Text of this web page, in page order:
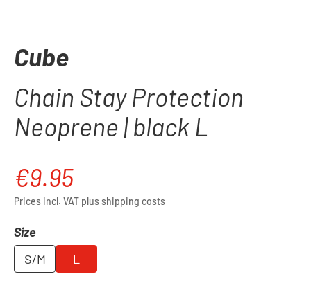
Cube
Chain Stay Protection
Neoprene | black L
Regular price:
€9.95
Prices incl. VAT plus shipping costs
Select
Size
S/M
L